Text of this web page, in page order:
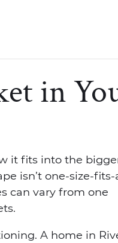
in
it fits into the
isn’t one-size-fits-
can vary from one
A home in